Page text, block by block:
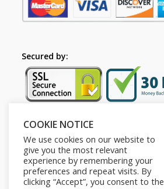
Secured by:
Follow Us
COOKIE NOTICE
We use cookies on our website to
give you the most relevant
experience by remembering your
preferences and repeat visits. By
clicking “Accept”, you consent to the